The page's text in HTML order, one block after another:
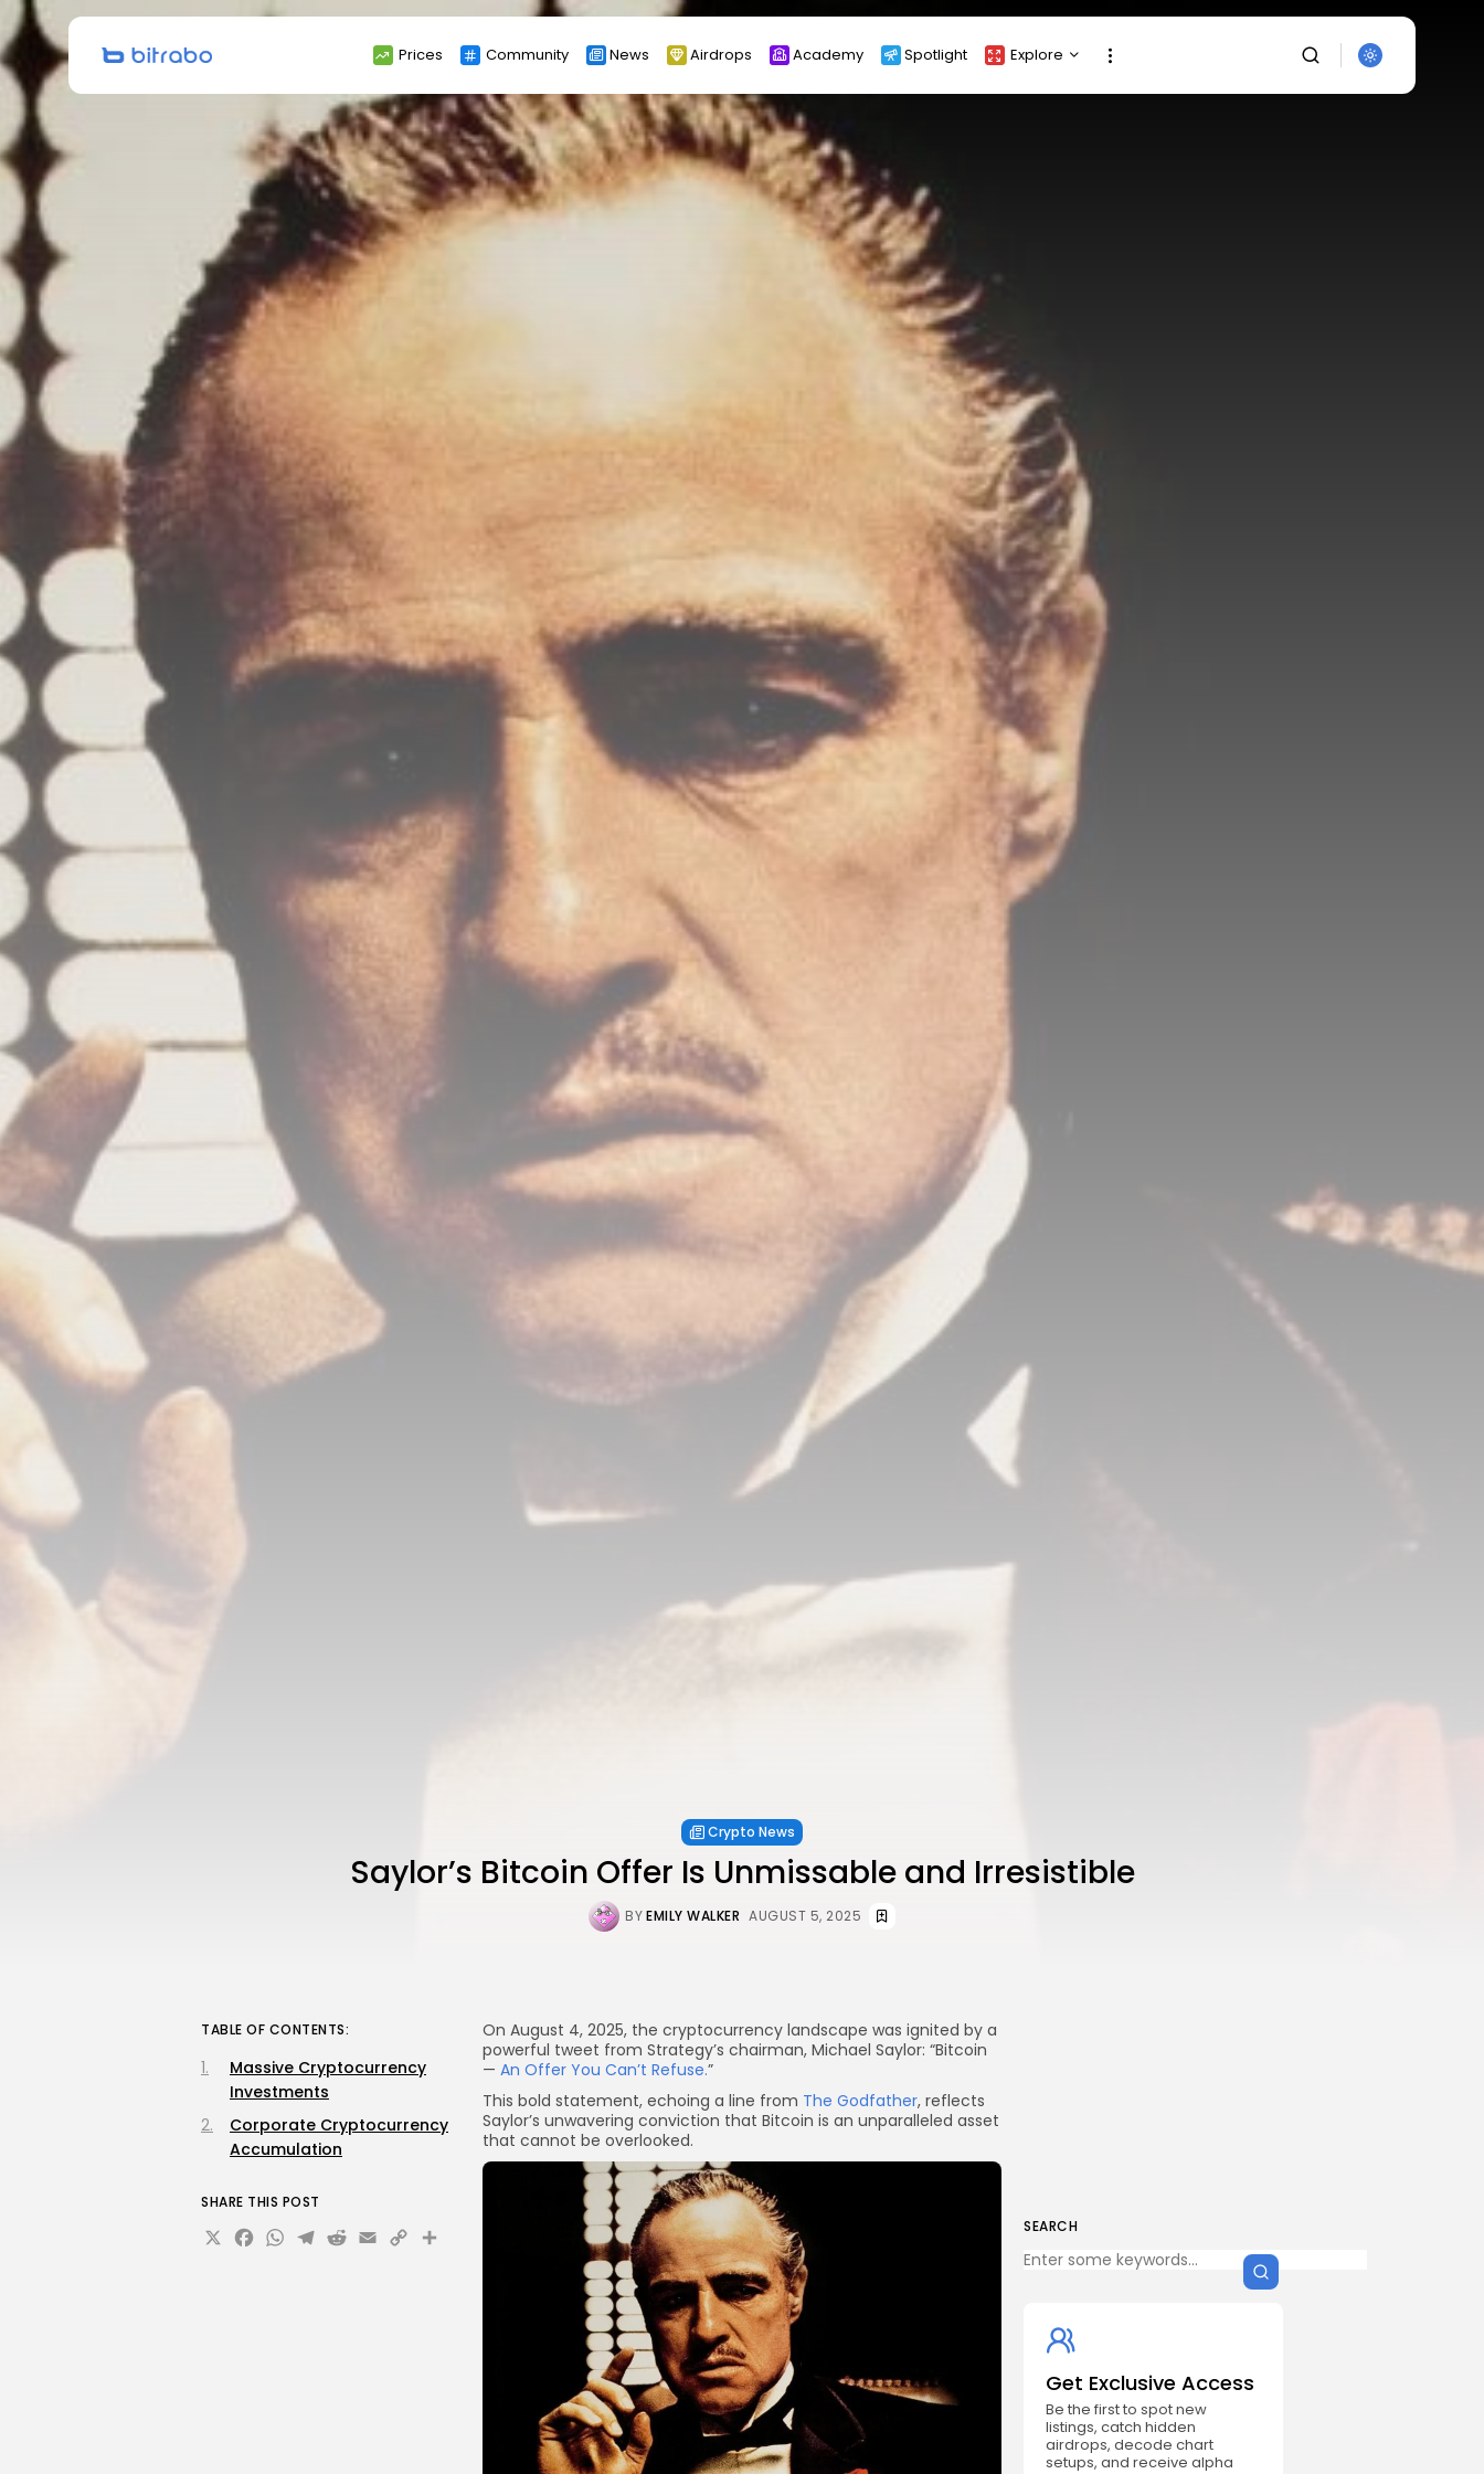
Prices Community News Airdrops Academy Spotlight Explore
All Categories
Search
for:
Crypto News
Saylor’s Bitcoin Offer Is Unmissable and Irresistible
BYEMILY WALKER AUGUST 5, 2025
SEARCH
Get Exclusive Access
Be the first to spot new
listings, catch hidden
airdrops, decode chart
setups, and receive alpha
On August 4, 2025, the cryptocurrency landscape was ignited by a
powerful tweet from Strategy’s chairman, Michael Saylor: “Bitcoin
— An Offer You Can’t Refuse.”
This bold statement, echoing a line from The Godfather, reflects
Saylor’s unwavering conviction that Bitcoin is an unparalleled asset
that cannot be overlooked.
TABLE OF CONTENTS:
Massive Cryptocurrency
Investments
Corporate Cryptocurrency
Accumulation
SHARE THIS POST
X Facebook
WhatsApp
Telegram
Reddit
Email
CopyShare